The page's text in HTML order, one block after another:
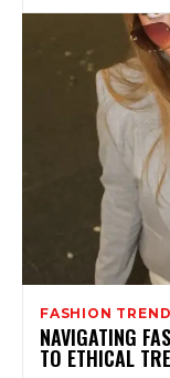
FASHION
NAVIGATING
TO ETHICAL